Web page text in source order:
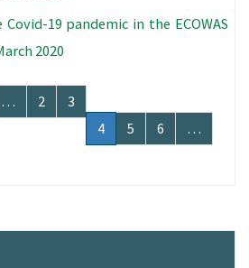
19 pandemic in the ECOWAS
2020
… Page
2 Page
3
Current
page
4 Page
5 Page
6
…